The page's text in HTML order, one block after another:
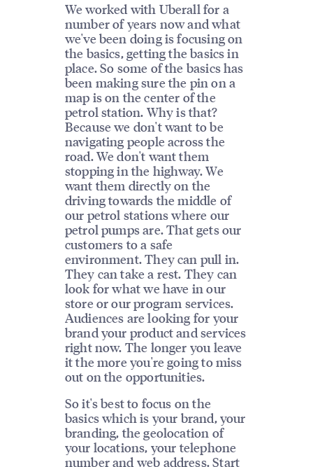
We worked with Uberall for a
number of years now and what
we've been doing is focusing on
the basics, getting the basics in
place. So some of the basics has
been making sure the pin on a
map is on the center of the
petrol station. Why is that?
Because we don't want to be
navigating people across the
road. We don't want them
stopping in the highway. We
want them directly on the
driving towards the middle of
our petrol stations where our
petrol pumps are. That gets our
customers to a safe
environment. They can pull in.
They can take a rest. They can
look for what we have in our
store or our program services.
Audiences are looking for your
brand your product and services
right now. The longer you leave
it the more you're going to miss
out on the opportunities.
So it's best to focus on the
basics which is your brand, your
branding, the geolocation of
your locations, your telephone
number and web address. Start